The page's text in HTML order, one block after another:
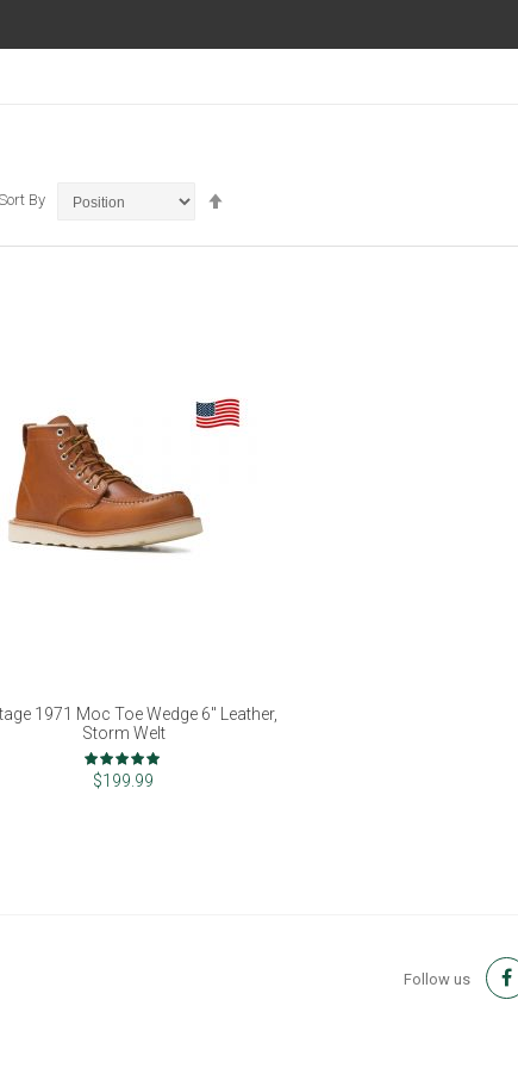
By
1971 Moc Toe Wedge 6" Leather,
Storm Welt
Rating:
100%
$199.99
Follow us